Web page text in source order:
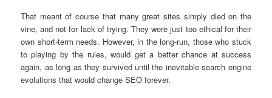
That meant of course that many great sites simply died on the
vine, and not for lack of trying. They were just too ethical for their
own short-term needs. However, in the long-run, those who stuck
to playing by the rules, would get a better chance at success
again, as long as they survived until the inevitable search engine
evolutions that would change SEO forever.